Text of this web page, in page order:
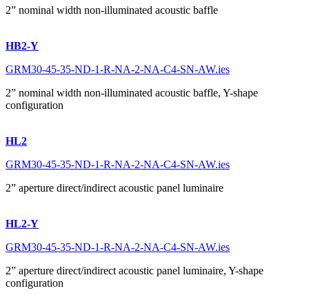
2” nominal width non-illuminated acoustic baffle
HB2-Y
GRM30-45-35-ND-1-R-NA-2-NA-C4-SN-AW.ies
2” nominal width non-illuminated acoustic baffle, Y-shape
configuration
HL2
GRM30-45-35-ND-1-R-NA-2-NA-C4-SN-AW.ies
2” aperture direct/indirect acoustic panel luminaire
HL2-Y
GRM30-45-35-ND-1-R-NA-2-NA-C4-SN-AW.ies
2” aperture direct/indirect acoustic panel luminaire, Y-shape
configuration